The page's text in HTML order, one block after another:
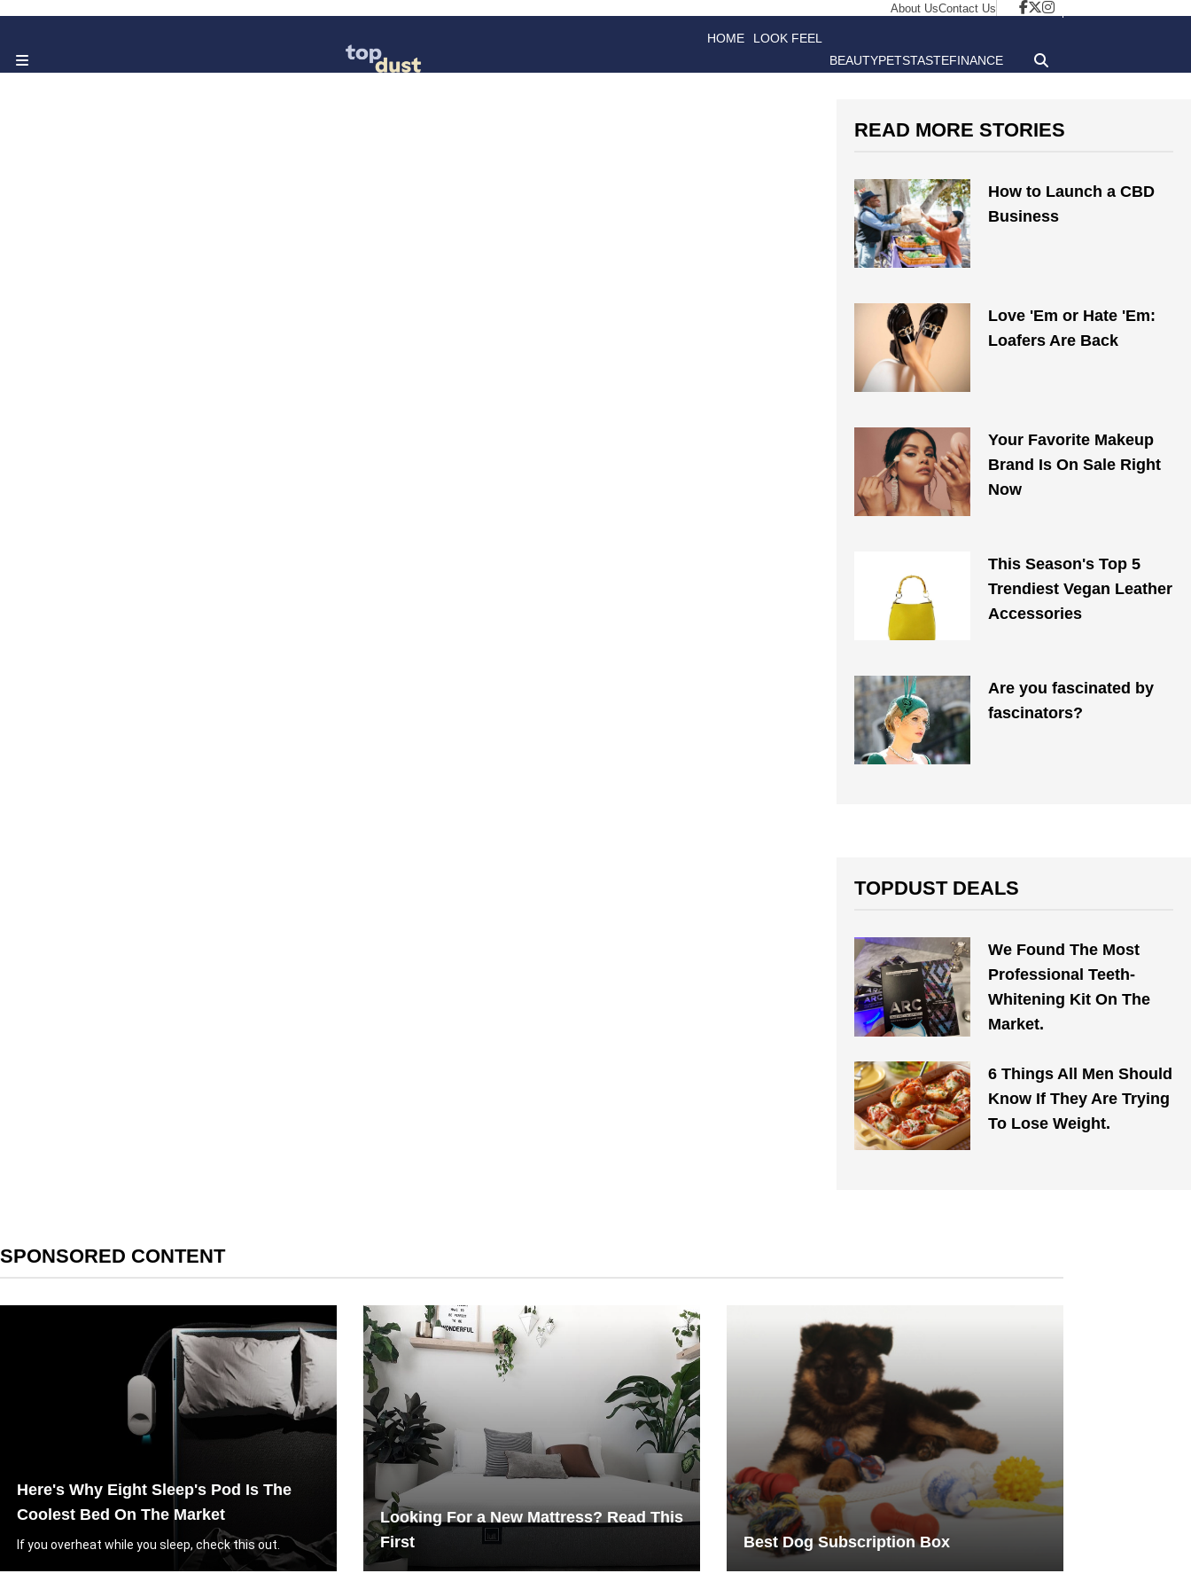
About UsContact Us
HOME LOOK FEEL
BEAUTYPETSTASTEFINANCE
READ MORE STORIES
How to Launch a CBD
Business
Love 'Em or Hate 'Em:
Loafers Are Back
Your Favorite Makeup
Brand Is On Sale Right
Now
This Season's Top 5
Trendiest Vegan Leather
Accessories
Are you fascinated by
fascinators?
TOPDUST DEALS
We Found The Most
Professional Teeth-
Whitening Kit On The
Market.
6 Things All Men Should
Know If They Are Trying
To Lose Weight.
SPONSORED CONTENT
Here's Why Eight Sleep's Pod Is The
Coolest Bed On The Market
If you overheat while you sleep, check this out.
Looking For a New Mattress? Read This
First
Best Dog Subscription Box